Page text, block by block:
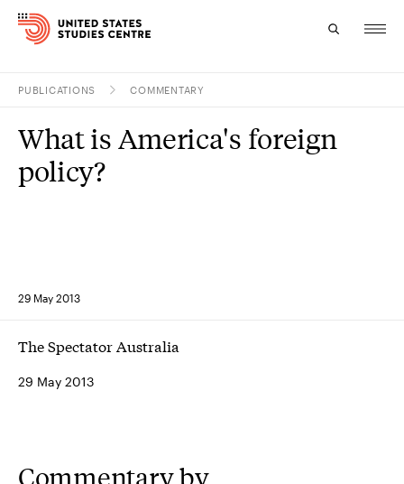
Research
Study
PUBLICATIONS COMMENTARY
29 May 2013
What is America's foreign
policy?
The Spectator Australia
29 May 2013
Commentary by